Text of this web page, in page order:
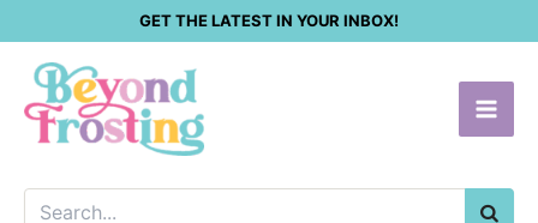
content
GET THE LATEST IN YOUR INBOX!